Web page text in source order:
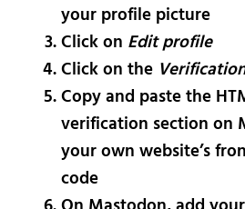
your profile picture
Click on Edit profile
Click on the
Copy and paste the
verification section on
your own website’s
code